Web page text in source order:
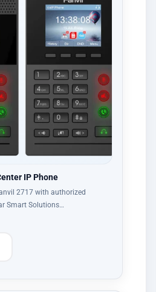
IP Phone
2717 with authorized
Smart Solutions…